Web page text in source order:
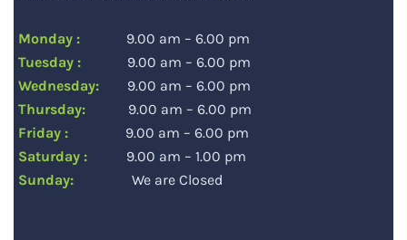
Monday :
9.00 am – 6.00 pm
Tuesday :
9.00 am – 6.00 pm
Wednesday:
9.00 am – 6.00 pm
Thursday:
9.00 am – 6.00 pm
Friday :
9.00 am – 6.00 pm
Saturday :
9.00 am – 1.00 pm
Sunday:
We are Closed